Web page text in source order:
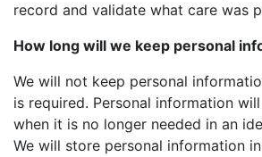
record and validate what care was
How long will we keep personal
We will not keep personal
is required. Personal information
when it is no longer needed in an
We will store personal information